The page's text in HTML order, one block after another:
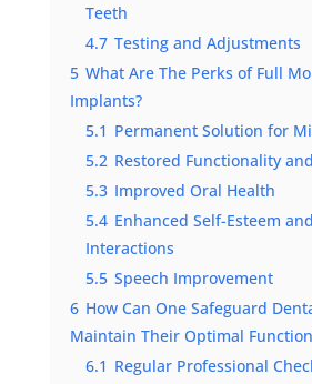
Teeth
4.7 Testing and Adjustments
5 What Are The Perks of Full
Implants?
5.1 Permanent Solution for
5.2 Restored Functionality
5.3 Improved Oral Health
5.4 Enhanced Self-Esteem
Interactions
5.5 Speech Improvement
6 How Can One Safeguard
Maintain Their Optimal
6.1 Regular Professional